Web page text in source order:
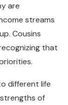
are
streams
Cousins
that
different life
of